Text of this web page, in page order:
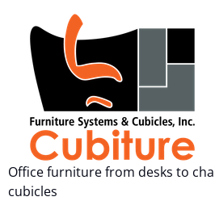
Office furniture from desks to
cubicles